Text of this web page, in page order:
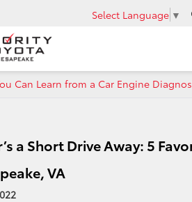
Select Language ▼
Can Learn from a Car Engine
a Short Drive Away: 5
VA